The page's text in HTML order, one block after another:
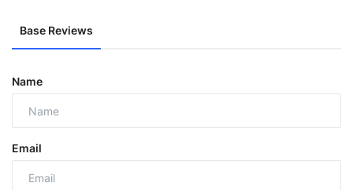
Base Reviews
Name
Email